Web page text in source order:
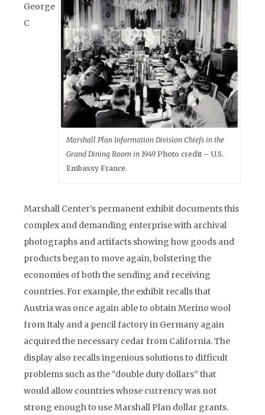
Marshall Plan Information Division Chiefs in the
Grand Dining Room in 1949 Photo credit – U.S.
Embassy France.
George
C
Marshall Center’s permanent exhibit documents this
complex and demanding enterprise with archival
photographs and artifacts showing how goods and
products began to move again, bolstering the
economies of both the sending and receiving
countries. For example, the exhibit recalls that
Austria was once again able to obtain Merino wool
from Italy and a pencil factory in Germany again
acquired the necessary cedar from California. The
display also recalls ingenious solutions to difficult
problems such as the “double duty dollars” that
would allow countries whose currency was not
strong enough to use Marshall Plan dollar grants.